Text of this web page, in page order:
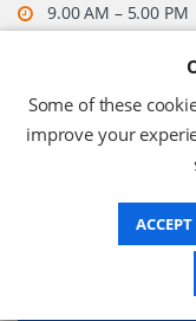
9.00 AM – 5.00 PM
Some of these
improve your